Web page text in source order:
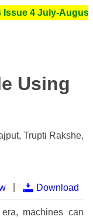
4 July-August
Using
Trupti Rakshe,
Download
machines can